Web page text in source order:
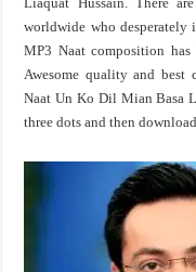
worldwide who desperately
MP3 Naat composition
Awesome quality and best
Naat Un Ko Dil Mian Basa
three dots and then